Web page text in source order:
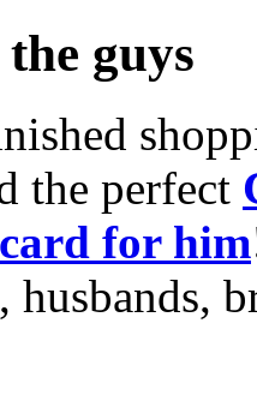
guys
the perfect
for him
husbands,